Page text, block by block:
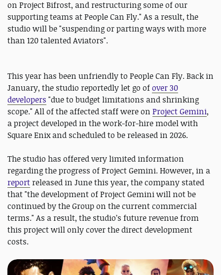
on Project Bifrost, and restructuring some of our
supporting teams at People Can Fly." As a result, the
studio will be "suspending or parting ways with more
than 120 talented Aviators".
This year has been unfriendly to People Can Fly. Back in
January, the studio reportedly let go ofover 30
developers "due to budget limitations and shrinking
scope." All of the affected staff were on Project Gemini,
a project developed in the work-for-hire model with
Square Enix and scheduled to be released in 2026.
The studio has offered very limited information
regarding the progress of Project Gemini. However, in a
report released in June this year, the company stated
that "the development of Project Gemini will not be
continued by the Group on the current commercial
terms." As a result, the studio’s future revenue from
this project will only cover the direct development
costs.